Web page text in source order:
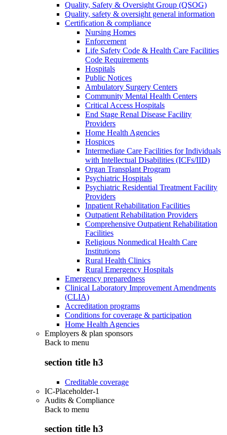
Quality, Safety & Oversight Group (QSOG)
Quality, safety & oversight general information
Certification & compliance
Nursing Homes
Enforcement
Life Safety Code & Health Care Facilities
Code Requirements
Hospitals
Public Notices
Ambulatory Surgery Centers
Community Mental Health Centers
Critical Access Hospitals
End Stage Renal Disease Facility
Providers
Home Health Agencies
Hospices
Intermediate Care Facilities for Individuals
with Intellectual Disabilities (ICFs/IID)
Organ Transplant Program
Psychiatric Hospitals
Psychiatric Residential Treatment Facility
Providers
Inpatient Rehabilitation Facilities
Outpatient Rehabilitation Providers
Comprehensive Outpatient Rehabilitation
Facilities
Religious Nonmedical Health Care
Institutions
Rural Health Clinics
Rural Emergency Hospitals
Emergency preparedness
Clinical Laboratory Improvement Amendments
(CLIA)
Accreditation programs
Conditions for coverage & participation
Home Health Agencies
Employers & plan sponsors
Back to menu
section title h3
Creditable coverage
IC-Placeholder-1
Audits & Compliance
Back to menu
section title h3